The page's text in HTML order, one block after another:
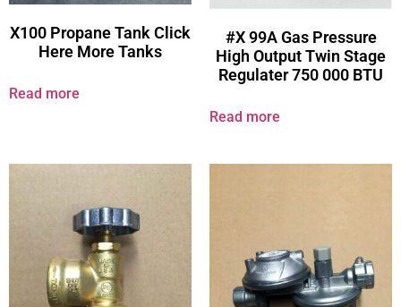
X100 Propane Tank Click
Here More Tanks
Read more
#X 99A Gas Pressure
High Output Twin Stage
Regulater 750 000 BTU
Read more